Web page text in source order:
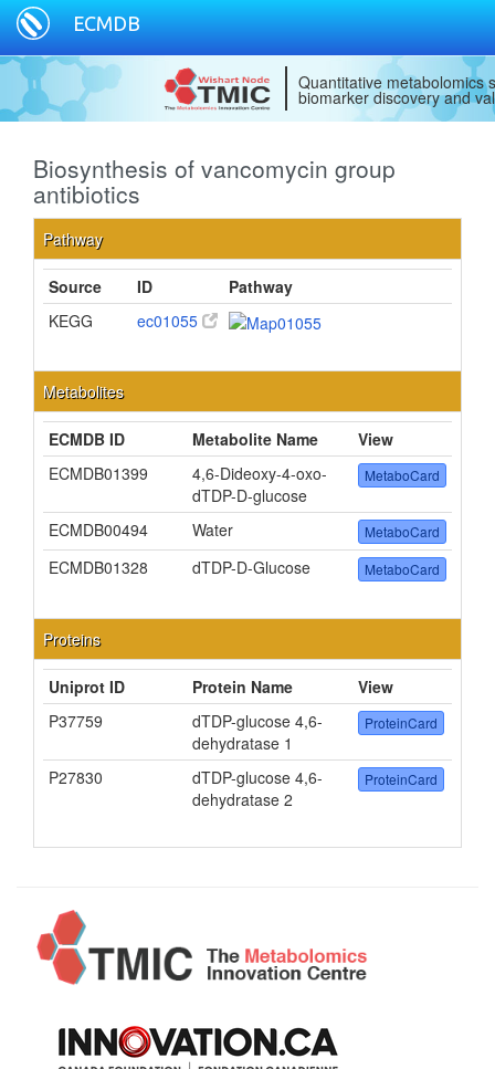
ECMDB
Quantitative metabolomics
biomarker discovery and
Biosynthesis of vancomycin group
antibiotics
Pathway
Source ID
Pathway
KEGG
ec01055
Metabolites
ECMDB ID Metabolite Name
View
ECMDB01399
4,6-Dideoxy-4-oxo-
dTDP-D-glucose
MetaboCard
ECMDB00494 Water MetaboCard
ECMDB01328 dTDP-D-Glucose MetaboCard
Proteins
Uniprot ID Protein Name
View
P37759
dTDP-glucose 4,6-
dehydratase 1
ProteinCard
P27830
dTDP-glucose 4,6-
dehydratase 2
ProteinCard